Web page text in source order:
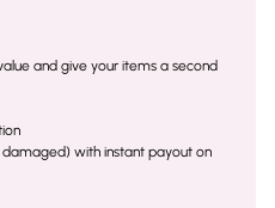
and give your items a second
damaged) with instant payout on